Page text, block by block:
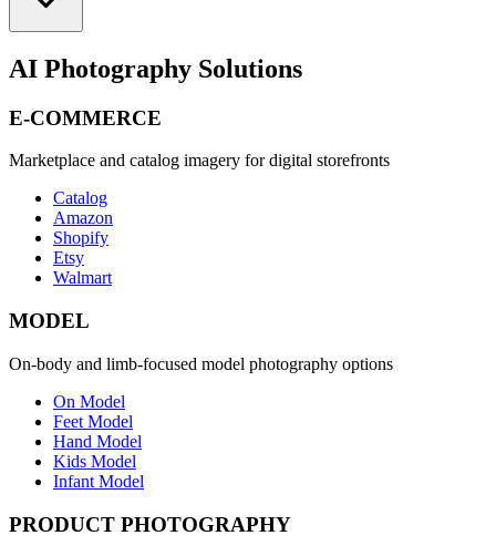
AI Photography Solutions
E-COMMERCE
Marketplace and catalog imagery for digital storefronts
Catalog
Amazon
Shopify
Etsy
Walmart
MODEL
On-body and limb-focused model photography options
On Model
Feet Model
Hand Model
Kids Model
Infant Model
PRODUCT PHOTOGRAPHY